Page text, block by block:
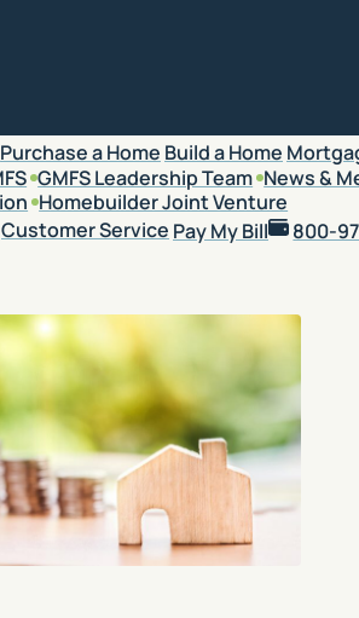
Search
Purchase a Home Build a Home
GMFS Leadership Team News &
Homebuilder Joint Venture
Customer Service Pay My Bill
800-